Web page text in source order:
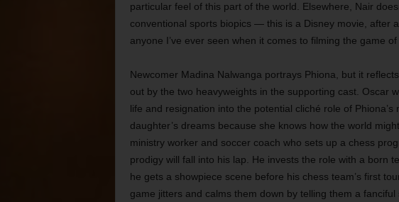
particular feel of this part of the world. Elsewhere, Nair
conventional sports biopics — this is a Disney movie, after
anyone I’ve ever seen when it comes to filming the game
Newcomer Madina Nalwanga portrays Phiona, but it
out by the two heavyweights in the supporting cast. Oscar
life and resignation into the potential cliché role of Phiona’s
daughter’s dreams because she knows how the world
ministry worker and soccer coach who sets up a chess
prodigy will fall into his lap. He invests the role with a born
he gets a showpiece scene before his chess team’s first
game jitters and calms them down by telling them a fanciful